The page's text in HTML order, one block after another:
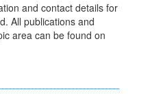
and contact details for
All publications and
area can be found on